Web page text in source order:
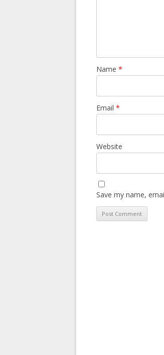
Name *
Email *
Website
Save my name,